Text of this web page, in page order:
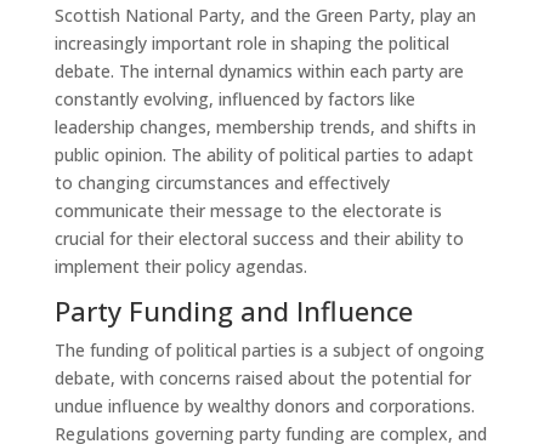
Scottish National Party, and the Green Party, play an
increasingly important role in shaping the political
debate. The internal dynamics within each party are
constantly evolving, influenced by factors like
leadership changes, membership trends, and shifts in
public opinion. The ability of political parties to adapt
to changing circumstances and effectively
communicate their message to the electorate is
crucial for their electoral success and their ability to
implement their policy agendas.
Party Funding and Influence
The funding of political parties is a subject of ongoing
debate, with concerns raised about the potential for
undue influence by wealthy donors and corporations.
Regulations governing party funding are complex, and